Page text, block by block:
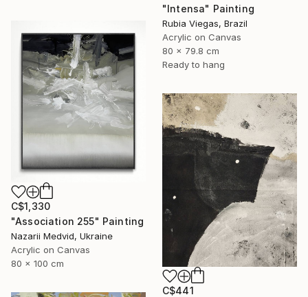
"Intensa" Painting
Rubia Viegas, Brazil
Acrylic on Canvas
80 x 79.8 cm
Ready to hang
C$1,330
"Association 255" Painting
Nazarii Medvid, Ukraine
Acrylic on Canvas
80 x 100 cm
C$441